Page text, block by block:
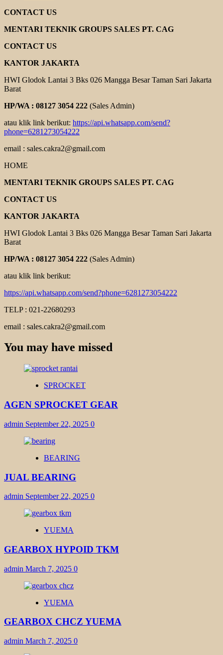
CONTACT US
MENTARI TEKNIK GROUPS SALES PT. CAG
CONTACT US
KANTOR JAKARTA
HWI Glodok Lantai 3 Bks 026 Mangga Besar Taman Sari Jakarta
Barat
HP/WA : 08127 3054 222 (Sales Admin)
atau klik link berikut: https://api.whatsapp.com/send?
phone=6281273054222
email : sales.cakra2@gmail.com
HOME
MENTARI TEKNIK GROUPS SALES PT. CAG
CONTACT US
KANTOR JAKARTA
HWI Glodok Lantai 3 Bks 026 Mangga Besar Taman Sari Jakarta
Barat
HP/WA : 08127 3054 222 (Sales Admin)
atau klik link berikut:
https://api.whatsapp.com/send?phone=6281273054222
TELP : 021-22680293
email : sales.cakra2@gmail.com
You may have missed
SPROCKET
AGEN SPROCKET GEAR
admin September 22, 2025 0
BEARING
JUAL BEARING
admin September 22, 2025 0
YUEMA
GEARBOX HYPOID TKM
admin March 7, 2025 0
YUEMA
GEARBOX CHCZ YUEMA
admin March 7, 2025 0